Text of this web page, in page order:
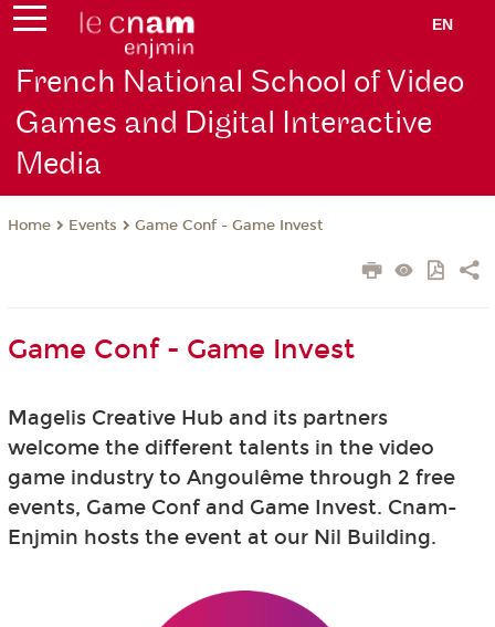
EN
French National School of Video
Games and Digital Interactive
Media
Home Events Game Conf - Game Invest
Game Conf - Game Invest
Magelis Creative Hub and its partners
welcome the different talents in the video
game industry to Angoulême through 2 free
events, Game Conf and Game Invest. Cnam-
Enjmin hosts the event at our Nil Building.